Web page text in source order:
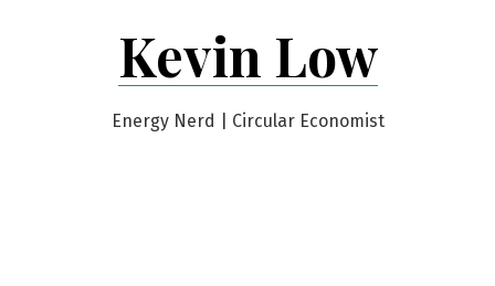
Kevin Low
Energy Nerd | Circular Economist